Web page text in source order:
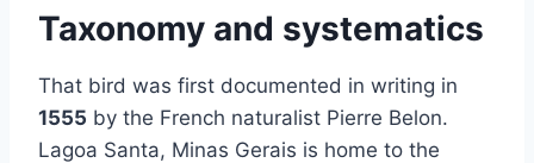
Taxonomy and systematics
That bird was first documented in writing in
1555 by the French naturalist Pierre Belon.
Lagoa Santa, Minas Gerais is home to the